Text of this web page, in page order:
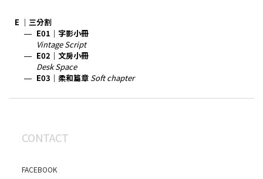
E ｜三分割
E01｜字影小冊
Vintage Script
E02 ｜文房小冊
Desk Space
E03 ｜柔和篇章 Soft chapter
CONTACT
FACEBOOK